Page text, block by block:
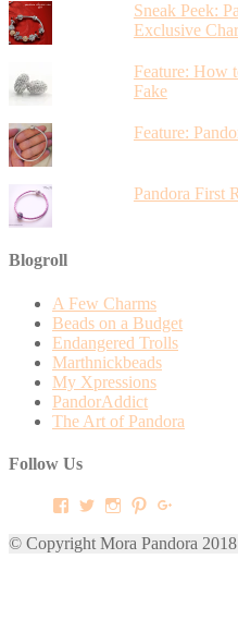
Sneak Peek:
Exclusive
Feature: How
Fake
Feature:
Pandora First
Blogroll
A Few Charms
Beads on a Budget
Endangered Trolls
Marthnickbeads
My Xpressions
PandorAddict
The Art of Pandora
Follow Us
View
profile
on
View
profile
View
profile
View
profileprofile
© Copyright Mora Pandora 2018